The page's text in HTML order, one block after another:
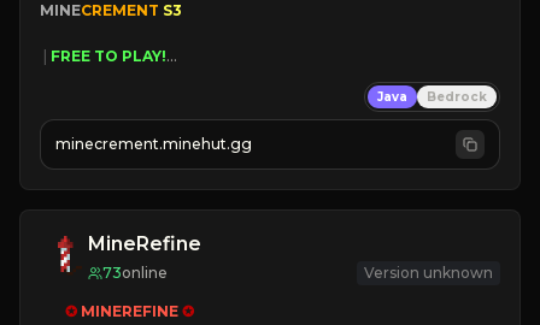
MINECREMENT S3
FREE TO PLAY!
| FREE AUTOMINE!
Java Bedrock
minecrement.minehut.gg
MineRefine
73online Version unknown
✪ MINEREFINE ✪